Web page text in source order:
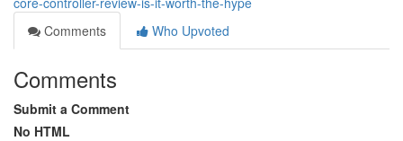
Comments
Who Upvoted
Comments
Submit a Comment
No HTML